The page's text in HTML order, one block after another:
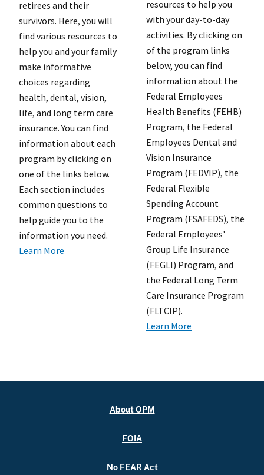
retirees and their
survivors. Here, you will
find various resources to
help you and your family
make informative
choices regarding
health, dental, vision,
life, and long term care
insurance. You can find
information about each
program by clicking on
one of the links below.
Each section includes
common questions to
help guide you to the
information you need.
Learn More
resources to help you
with your day-to-day
activities. By clicking on
of the program links
below, you can find
information about the
Federal Employees
Health Benefits (FEHB)
Program, the Federal
Employees Dental and
Vision Insurance
Program (FEDVIP), the
Federal Flexible
Spending Account
Program (FSAFEDS), the
Federal Employees'
Group Life Insurance
(FEGLI) Program, and
the Federal Long Term
Care Insurance Program
(FLTCIP).
Learn More
About OPM
FOIA
No FEAR Act